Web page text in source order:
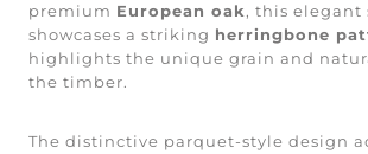
premium European oak, this elegant
showcases a striking herringbone
highlights the unique grain and
the timber.
The distinctive parquet-style design